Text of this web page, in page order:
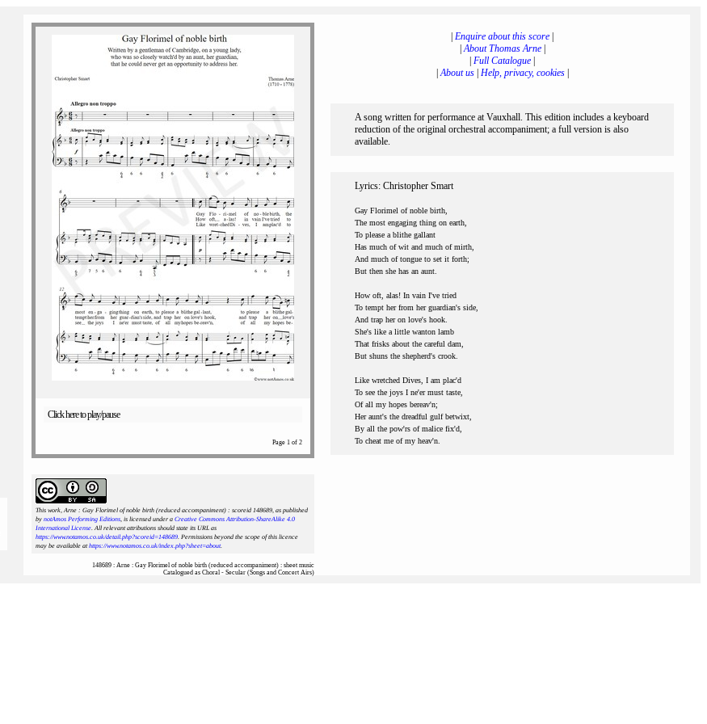
Click here to play/pause
Page 1 of 2
This work, Arne : Gay Florimel of noble birth (reduced accompaniment) : scoreid 148689, as published
by notAmos Performing Editions, is licensed under a Creative Commons Attribution-ShareAlike 4.0
International License. All relevant attributions should state its URL as
https://www.notamos.co.uk/detail.php?scoreid=148689. Permissions beyond the scope of this licence
may be available athttps://www.notamos.co.uk/index.php?sheet=about.
148689 : Arne : Gay Florimel of noble birth (reduced accompaniment) : sheet music
Catalogued as Choral - Secular (Songs and Concert Airs)
Enquire about this score
|About Thomas Arne|
Full Catalogue
|About us| Help, privacy, cookies|
A song written for performance at Vauxhall. This edition includes a keyboard
reduction of the original orchestral accompaniment; a full version is also
available.
Lyrics: Christopher Smart
Gay Florimel of noble birth,
The most engaging thing on earth,
To please a blithe gallant
Has much of wit and much of mirth,
And much of tongue to set it forth;
But then she has an aunt.
How oft, alas! In vain I've tried
To tempt her from her guardian's side,
And trap her on love's hook.
She's like a little wanton lamb
That frisks about the careful dam,
But shuns the shepherd's crook.
Like wretched Dives, I am plac'd
To see the joys I ne'er must taste,
Of all my hopes bereav'n;
Her aunt's the dreadful gulf betwixt,
By all the pow'rs of malice fix'd,
To cheat me of my heav'n.